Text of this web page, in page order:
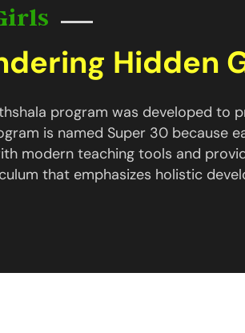
Hidden
program was developed
is named Super 30 because
modern teaching tools and
that emphasizes holistic